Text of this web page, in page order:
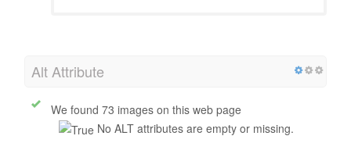
Alt Attribute
We found 73 images on this web page
No ALT attributes are empty or missing.